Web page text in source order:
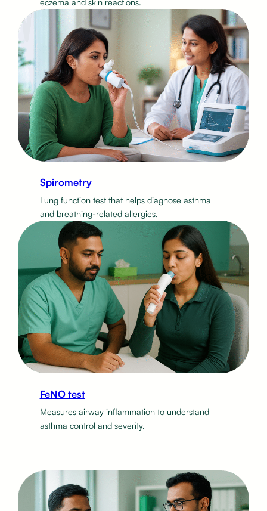
Spirometry
Lung function test that helps diagnose asthma
and breathing-related allergies.
FeNO test
Measures airway inflammation to understand
asthma control and severity.